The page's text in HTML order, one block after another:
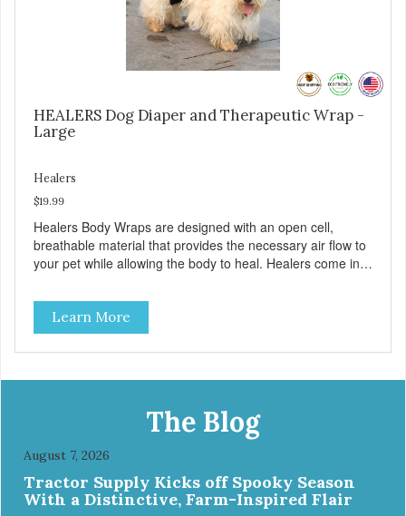
ensure optimal comfort for your pet.
HEALERS Dog Diaper and Therapeutic Wrap -
Large
Healers
$19.99
Healers Body Wraps are designed with an open cell,
breathable material that provides the necessary air flow to
your pet while allowing the body to heal. Healers come in
on where aid is needed for your pet. The two modules can
also be connected together to provide full body protection.
Our Rear Module is used as a diaper and/or a therapy
wrap. You can use any type of adhesive backed pad.
Multi-Functional Along with functioning as a bandage wrap
and sore muscle reliever, the Healers rear module also
secures diapers on dogs that suffer from incontinence.
Rear module contains two straps (one top, one bottom) to
secure wrap to front module. Provides tail opening to
ensure optimal comfort for your pet.
Learn More
The Blog
August 7, 2026
Tractor Supply Kicks off Spooky Season
With a Distinctive, Farm-Inspired Flair